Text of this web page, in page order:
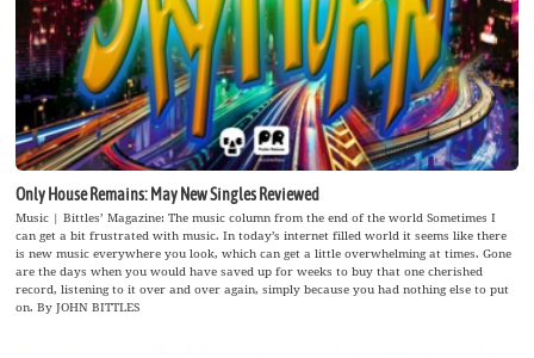
Only House Remains: May New Singles Reviewed
Music | Bittles’ Magazine: The music column from the end of the world Sometimes I
can get a bit frustrated with music. In today’s internet filled world it seems like there
is new music everywhere you look, which can get a little overwhelming at times. Gone
are the days when you would have saved up for weeks to buy that one cherished
record, listening to it over and over again, simply because you had nothing else to put
on. By JOHN BITTLES